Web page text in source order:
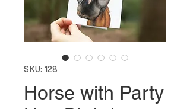
SKU: 128
Horse with Party